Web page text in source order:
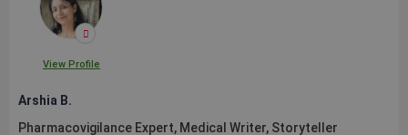
View Profile
Arshia B.
Pharmacovigilance Expert, Medical Writer, Storyteller